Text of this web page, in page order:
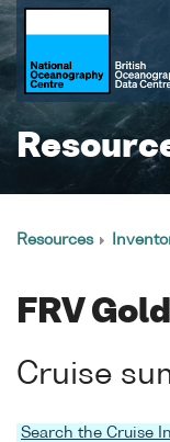
Resources
FRV
Cruise
Search the Cruise